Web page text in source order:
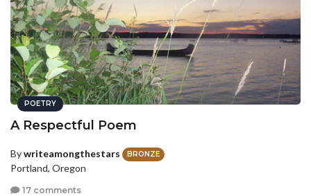
POETRY
A Respectful Poem
Bywriteamongthestars BRONZE
Portland, Oregon
17 comments